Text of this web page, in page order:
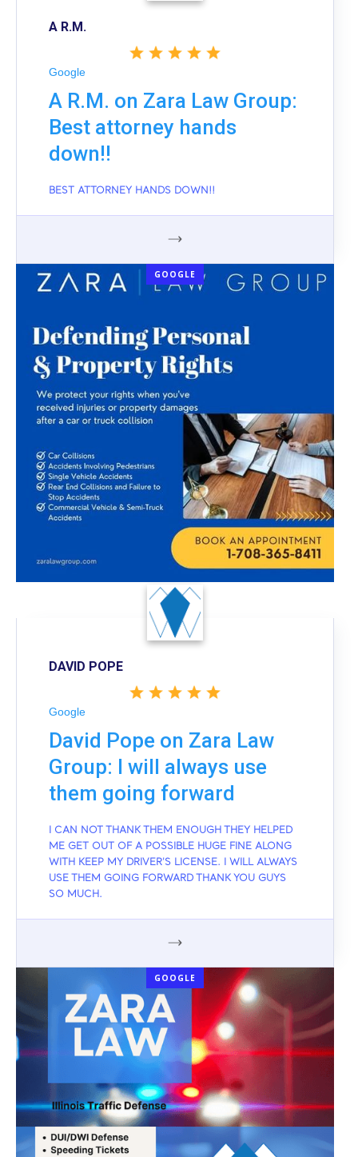
A R.M.
Google
A R.M. on Zara Law Group:
Best attorney hands
down!!
BEST ATTORNEY HANDS DOWN!!
GOOGLE
DAVID POPE
Google
David Pope on Zara Law
Group: I will always use
them going forward
I CAN NOT THANK THEM ENOUGH THEY HELPED
ME GET OUT OF A POSSIBLE HUGE FINE ALONG
WITH KEEP MY DRIVER'S LICENSE. I WILL ALWAYS
USE THEM GOING FORWARD THANK YOU GUYS
SO MUCH.
GOOGLE